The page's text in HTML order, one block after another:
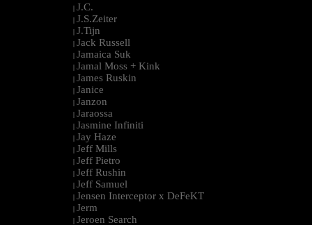
| J.C.
| J.S.Zeiter
| J.Tijn
| Jack Russell
| Jamaica Suk
| Jamal Moss + Kink
| James Ruskin
| Janice
| Janzon
| Jaraossa
| Jasmine Infiniti
| Jay Haze
| Jeff Mills
| Jeff Pietro
| Jeff Rushin
| Jeff Samuel
| Jensen Interceptor x DeFeKT
| Jerm
| Jeroen Search